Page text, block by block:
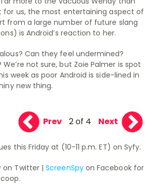
for us, the most entertaining aspect of
from a large number of future slang
is Android’s reaction to her.
Can they feel undermined?
We’re not sure, but Zoie Palmer is spot
week as poor Android is side-lined in
new thing.
Prev 2 of 4 Next
this Friday at (10-11 p.m. ET) on Syfy.
on Twitter |ScreenSpyon Facebook for